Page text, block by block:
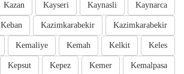
Kaynarca
Kaynasli
Kayseri
Kazan
Kazimkarabekir
Kazimkarabekir
Keban
Keles
Kelkit
Kemah
Kemaliye
Kemalpasa
Kemer
Kepez
Kepsut